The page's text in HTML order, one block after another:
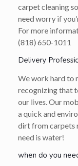
carpet cleaning
need worry if
For more
(818) 650-1011
Delivery
We work hard to
recognizing that
our lives. Our
a quick and
dirt from carpets
need is water!
when do you